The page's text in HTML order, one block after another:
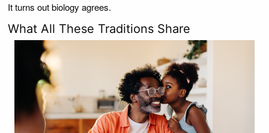
It turns out biology agrees.
What All These Traditions Share